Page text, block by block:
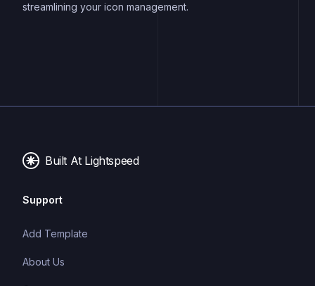
streamlining your icon management.
Built At Lightspeed
Support
Add Template
About Us